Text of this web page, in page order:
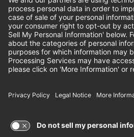
Instagram
FollowFollow
CHEDDAR'S SCRATCH
EMPLOYEE
FRANCHISE
© 2026 CHEDDAR'S
RIGHTS